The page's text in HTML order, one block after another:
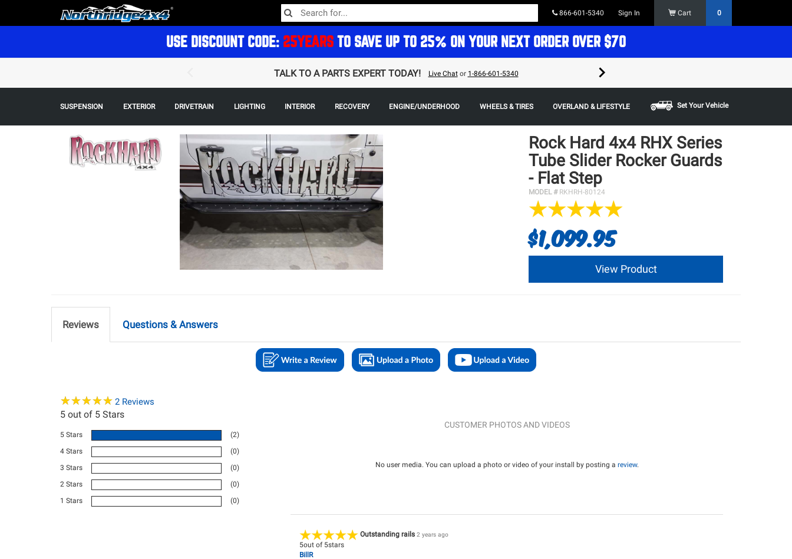
866-601-5340 Sign In Cart 0
USE DISCOUNT CODE: 25YEARS TO SAVE UP TO 25% ON YOUR NEXT ORDER OVER $70
TALK TO A PARTS EXPERT TODAY! Live Chator 1-866-601-5340
Some restrictions
SUSPENSION EXTERIOR DRIVETRAIN LIGHTING INTERIOR RECOVERY ENGINE/UNDERHOOD WHEELS & TIRES OVERLAND & LIFESTYLE Set Your Vehicle
Rock Hard 4x4 RHX Series
Tube Slider Rocker Guards
- Flat Step
MODEL # RKHRH-80124
$1,099.95
View Product
Reviews Questions & Answers
★★★★★
★★★★★ 2 Reviews
5 out of 5 Stars
5 Stars
(2)
4 Stars
(0)
3 Stars
(0)
2 Stars
(0)
1 Stars
(0)
CUSTOMER PHOTOS AND VIDEOS
No user media. You can upload a photo or video of your install by posting a review.
Outstanding rails2 years ago
5out of 5stars
BillR